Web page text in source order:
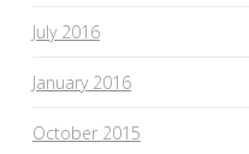
July 2016
January 2016
October 2015